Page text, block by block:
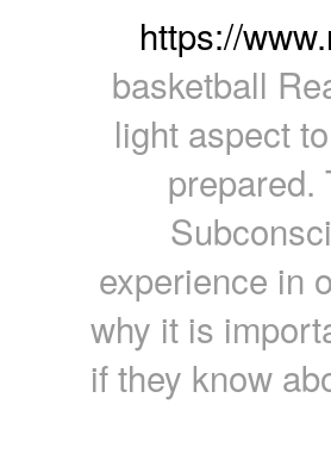
https://
basketball
light aspect
prepared.
experience in
why it is
if they know